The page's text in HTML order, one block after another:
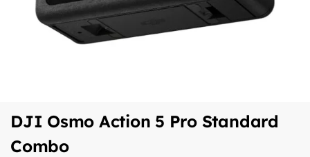
DJI Osmo Action 5 Pro Standard
Combo